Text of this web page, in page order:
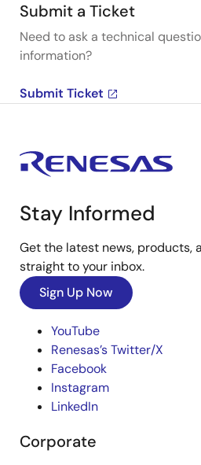
Submit a Ticket
Need to ask a technical
information?
Submit Ticket
Stay Informed
Get the latest news, products,
straight to your inbox.
Sign Up Now
YouTube
Renesas’s Twitter/X
Facebook
Instagram
LinkedIn
Corporate